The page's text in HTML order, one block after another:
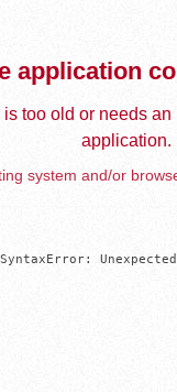
application
too old or needs
application.
system and/or